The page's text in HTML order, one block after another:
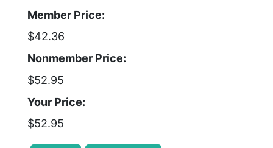
Member Price:
$42.36
Nonmember Price:
$52.95
Your Price:
$52.95